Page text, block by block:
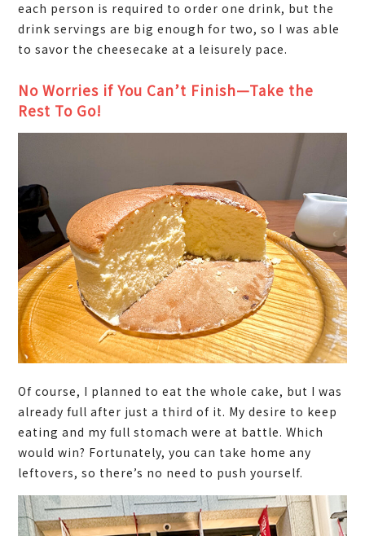
each person is required to order one drink, but the
drink servings are big enough for two, so I was able
to savor the cheesecake at a leisurely pace.
No Worries if You Can’t Finish—Take the
Rest To Go!
Of course, I planned to eat the whole cake, but I was
already full after just a third of it. My desire to keep
eating and my full stomach were at battle. Which
would win? Fortunately, you can take home any
leftovers, so there’s no need to push yourself.